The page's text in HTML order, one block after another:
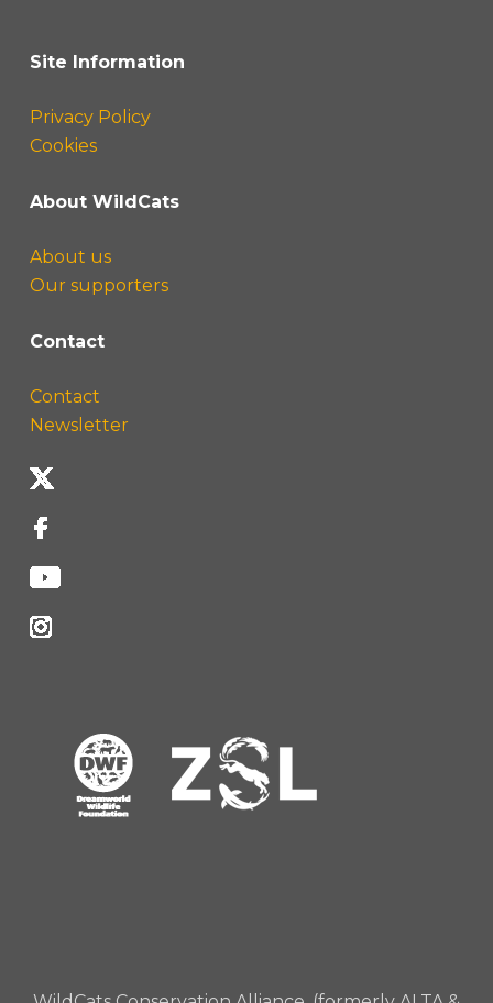
Site Information
Privacy Policy
Cookies
About WildCats
About us
Our supporters
Contact
Contact
Newsletter